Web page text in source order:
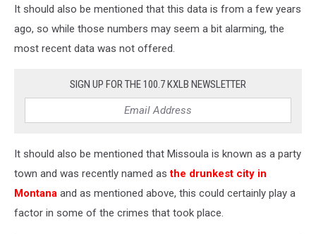
It should also be mentioned that this data is from a few years
ago, so while those numbers may seem a bit alarming, the
most recent data was not offered.
SIGN UP FOR THE 100.7 KXLB NEWSLETTER
It should also be mentioned that Missoula is known as a party
town and was recently named asthe drunkest city in
Montana and as mentioned above, this could certainly play a
factor in some of the crimes that took place.